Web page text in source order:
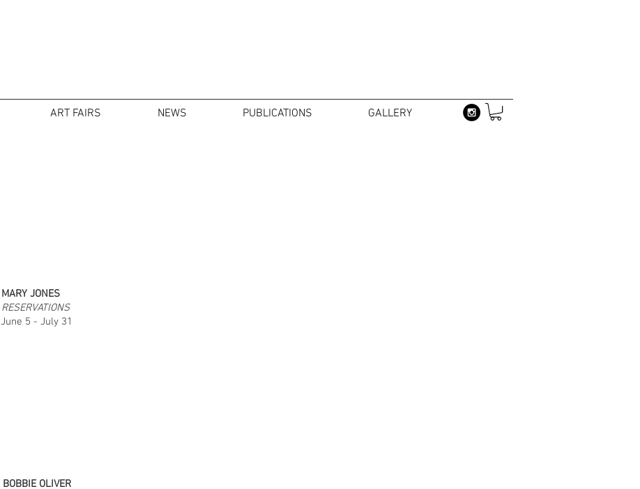
ART FAIRS NEWS PUBLICATIONS GALLERY
June 5 - July 31
RESERVATIONS
MARY JONES
BOBBIE OLIVER